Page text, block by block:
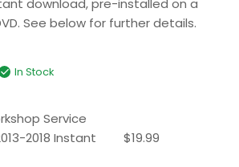
download, pre-installed on a
See below for further details.
In Stock
Service
2018 Instant
$19.99